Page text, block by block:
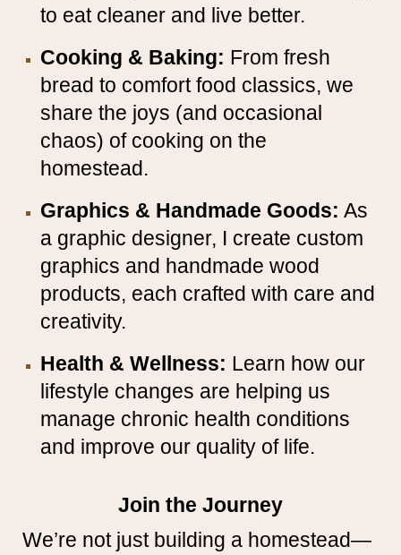
to eat cleaner and live better.
Cooking & Baking: From fresh
bread to comfort food classics, we
share the joys (and occasional
chaos) of cooking on the
homestead.
Graphics & Handmade Goods: As
a graphic designer, I create custom
graphics and handmade wood
products, each crafted with care and
creativity.
Health & Wellness: Learn how our
lifestyle changes are helping us
manage chronic health conditions
and improve our quality of life.
Join the Journey
We’re not just building a homestead—